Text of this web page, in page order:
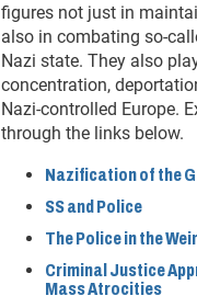
figures not just in
also in combating so-
Nazi state. They also
concentration,
Nazi-controlled Europe.
through the links below.
Nazification of the
SS and Police
The Police in the
Criminal Justice
Mass Atrocities